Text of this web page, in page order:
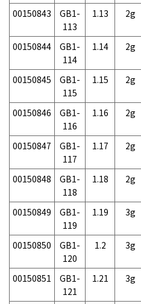
00150843
GB1-
113
1.13 2g
00150844
GB1-
114
1.14 2g
00150845
GB1-
115
1.15 2g
00150846
GB1-
116
1.16 2g
00150847
GB1-
117
1.17 2g
00150848
GB1-
118
1.18 2g
00150849
GB1-
119
1.19 3g
00150850
GB1-
120
1.2 3g
00150851
GB1-
121
1.21 3g